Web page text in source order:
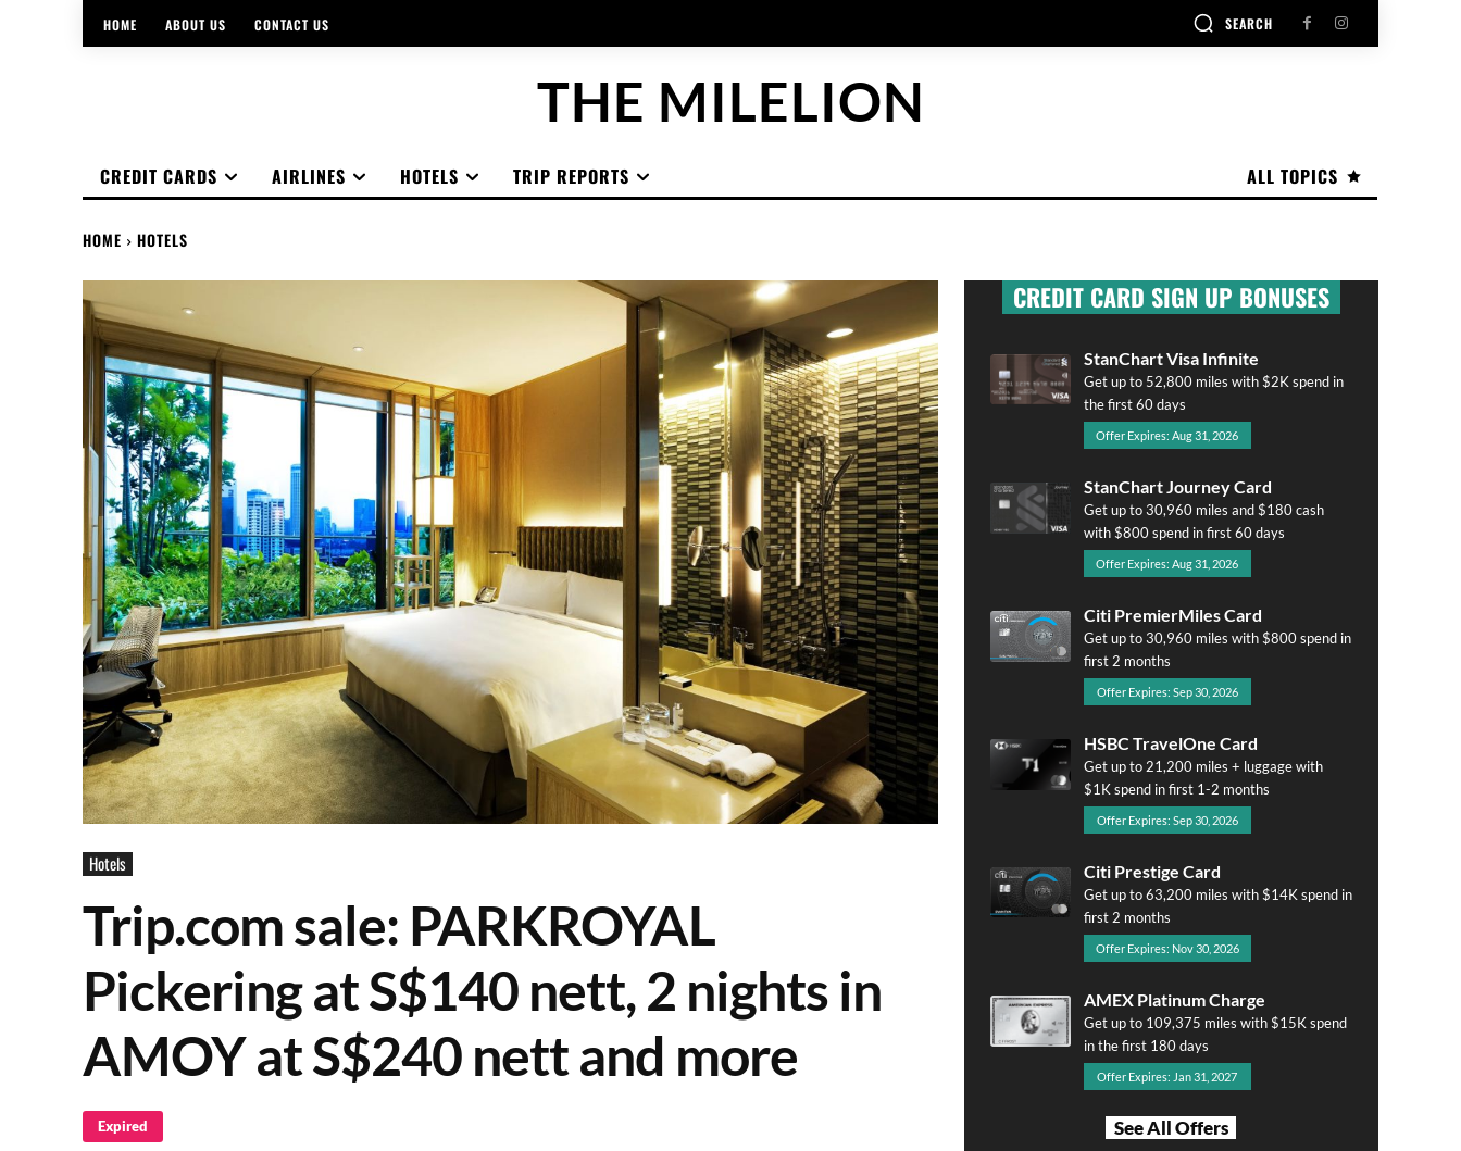
HOME ABOUT US CONTACT US SEARCH
THE MILELION
ALL TOPICS
CREDIT CARDS AIRLINES HOTELS TRIP REPORTS
HOME HOTELS
Hotels
Trip.com sale: PARKROYAL
Pickering at S$140 nett, 2 nights in
AMOY at S$240 nett and more
Expired
CREDIT CARD SIGN UP BONUSES
StanChart Visa Infinite
Get up to 52,800 miles with $2K spend in
the first 60 days
Offer Expires: Aug 31, 2026
StanChart Journey Card
Get up to 30,960 miles and $180 cash
with $800 spend in first 60 days
Offer Expires: Aug 31, 2026
Citi PremierMiles Card
Get up to 30,960 miles with $800 spend in
first 2 months
Offer Expires: Sep 30, 2026
HSBC TravelOne Card
Get up to 21,200 miles + luggage with
$1K spend in first 1-2 months
Offer Expires: Sep 30, 2026
Citi Prestige Card
Get up to 63,200 miles with $14K spend in
first 2 months
Offer Expires: Nov 30, 2026
AMEX Platinum Charge
Get up to 109,375 miles with $15K spend
in the first 180 days
Offer Expires: Jan 31, 2027
See All Offers